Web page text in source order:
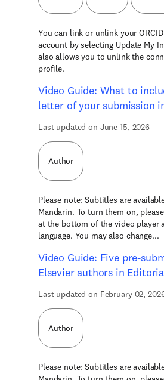
You can link or unlink your
account by selecting Update My
also allows you to unlink the
profile.
Video Guide: What to
letter of your submission
Last updated on June 15, 2026
Author
Please note: Subtitles are
Mandarin. To turn them on,
at the bottom of the video player
language. You may also change...
Video Guide: Five pre-
Elsevier authors in
Last updated on February 02,
Author
Please note: Subtitles are